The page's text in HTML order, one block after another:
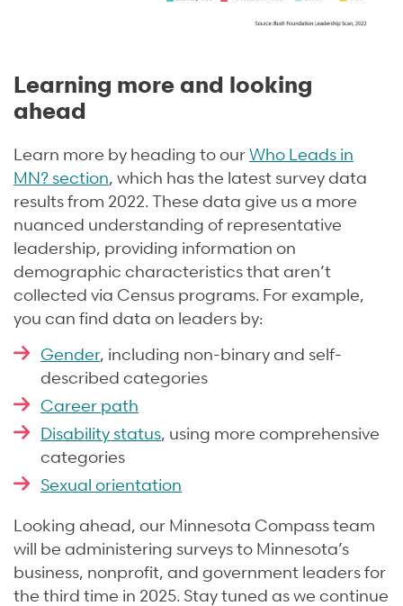
Learning more and looking
ahead
Learn more by heading to ourWho Leads in
MN? section , which has the latest survey data
results from 2022. These data give us a more
nuanced understanding of representative
leadership, providing information on
demographic characteristics that aren’t
collected via Census programs. For example,
you can find data on leaders by:
Gender, including non-binary and self-
described categories
Career path
Disability status , using more comprehensive
categories
Sexual orientation
Looking ahead, our Minnesota Compass team
will be administering surveys to Minnesota’s
business, nonprofit, and government leaders for
the third time in 2025. Stay tuned as we continue